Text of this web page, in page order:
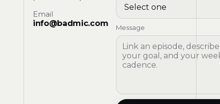
Email
info@badmic.com Message